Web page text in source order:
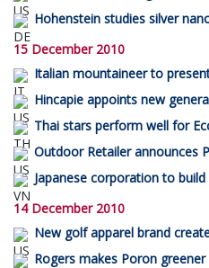
Hohenstein studies silver
15 December 2010
Italian mountaineer to
Hincapie appoints new
Thai stars perform well for
Outdoor Retailer announces
Japanese corporation to
14 December 2010
New golf apparel brand
Rogers makes Poron greener